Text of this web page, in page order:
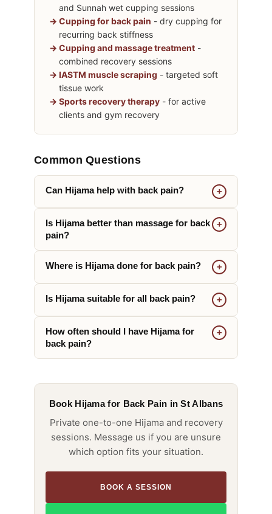
and Sunnah wet cupping sessions
Cupping for back pain - dry cupping for
recurring back stiffness
Cupping and massage treatment -
combined recovery sessions
IASTM muscle scraping - targeted soft
tissue work
Sports recovery therapy - for active
clients and gym recovery
Common Questions
Can Hijama help with back pain?
Is Hijama better than massage for back
pain?
Where is Hijama done for back pain?
Is Hijama suitable for all back pain?
How often should I have Hijama for
back pain?
Book Hijama for Back Pain in St Albans
Private one-to-one Hijama and recovery
sessions. Message us if you are unsure
which option fits your situation.
BOOK A SESSION